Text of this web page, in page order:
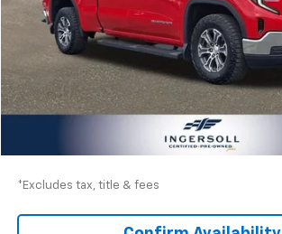
Less
Documentation Fee
*Excludes tax, title & fees